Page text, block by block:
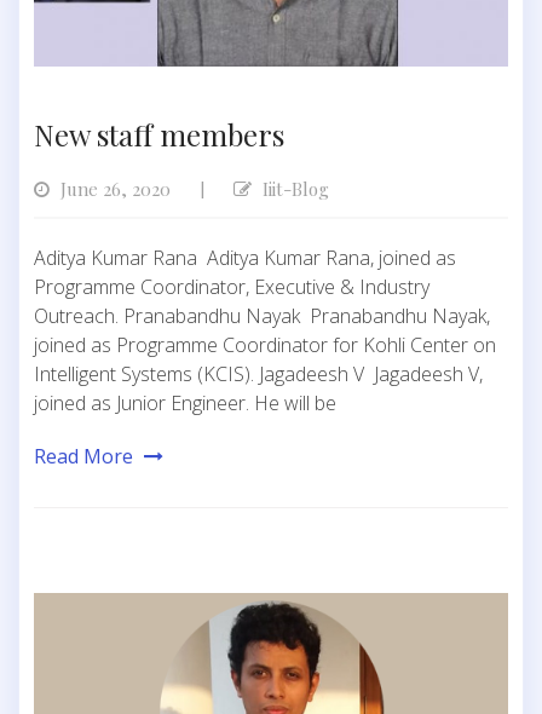
New staff members
June 26, 2020 Iiit-Blog
Aditya Kumar Rana Aditya Kumar Rana, joined as
Programme Coordinator, Executive & Industry
Outreach. Pranabandhu Nayak Pranabandhu Nayak,
joined as Programme Coordinator for Kohli Center on
Intelligent Systems (KCIS). Jagadeesh V Jagadeesh V,
joined as Junior Engineer. He will be
Read More